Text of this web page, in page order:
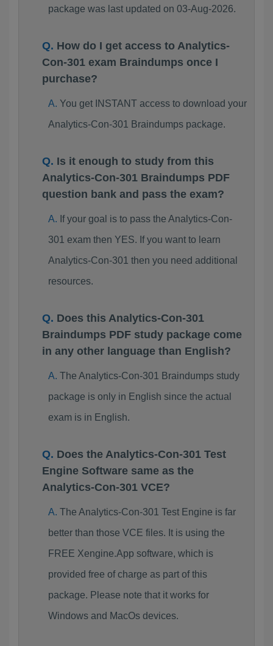
package was last updated on 03-Aug-2026.
How do I get access to Analytics-
Con-301 exam Braindumps once I
purchase?
You get INSTANT access to download your
Analytics-Con-301 Braindumps package.
Is it enough to study from this
Analytics-Con-301 Braindumps PDF
question bank and pass the exam?
If your goal is to pass the Analytics-Con-
301 exam then YES. If you want to learn
Analytics-Con-301 then you need additional
resources.
Does this Analytics-Con-301
Braindumps PDF study package come
in any other language than English?
The Analytics-Con-301 Braindumps study
package is only in English since the actual
exam is in English.
Does the Analytics-Con-301 Test
Engine Software same as the
Analytics-Con-301 VCE?
The Analytics-Con-301 Test Engine is far
better than those VCE files. It is using the
FREE Xengine.App software, which is
provided free of charge as part of this
package. Please note that it works for
Windows and MacOs devices.